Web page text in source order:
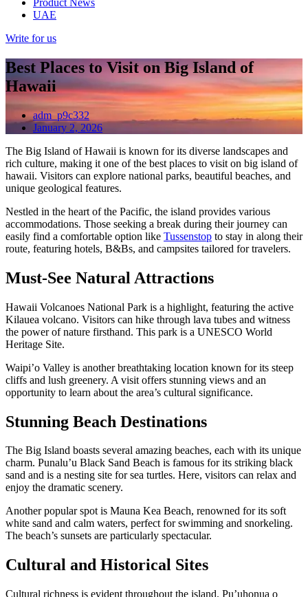
Product News
UAE
Write for us
Best Places to Visit on Big Island of
Hawaii
adm_p9c332
January 2, 2026
The Big Island of Hawaii is known for its diverse landscapes and
rich culture, making it one of the best places to visit on big island of
hawaii. Visitors can explore national parks, beautiful beaches, and
unique geological features.
Nestled in the heart of the Pacific, the island provides various
accommodations. Those seeking a break during their journey can
easily find a comfortable option like Tussenstop to stay in along their
route, featuring hotels, B&Bs, and campsites tailored for travelers.
Must-See Natural Attractions
Hawaii Volcanoes National Park is a highlight, featuring the active
Kilauea volcano. Visitors can hike through lava tubes and witness
the power of nature firsthand. This park is a UNESCO World
Heritage Site.
Waipi’o Valley is another breathtaking location known for its steep
cliffs and lush greenery. A visit offers stunning views and an
opportunity to learn about the area’s cultural significance.
Stunning Beach Destinations
The Big Island boasts several amazing beaches, each with its unique
charm. Punalu’u Black Sand Beach is famous for its striking black
sand and is a nesting site for sea turtles. Here, visitors can relax and
enjoy the dramatic scenery.
Another popular spot is Mauna Kea Beach, renowned for its soft
white sand and calm waters, perfect for swimming and snorkeling.
The beach’s sunsets are particularly spectacular.
Cultural and Historical Sites
Cultural richness is evident throughout the island. Pu’uhonua o